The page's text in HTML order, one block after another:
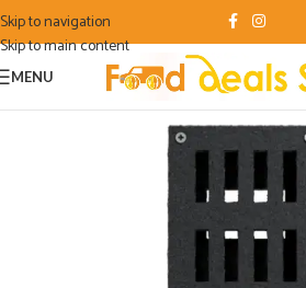
Skip to navigation
Skip to main content
MENU